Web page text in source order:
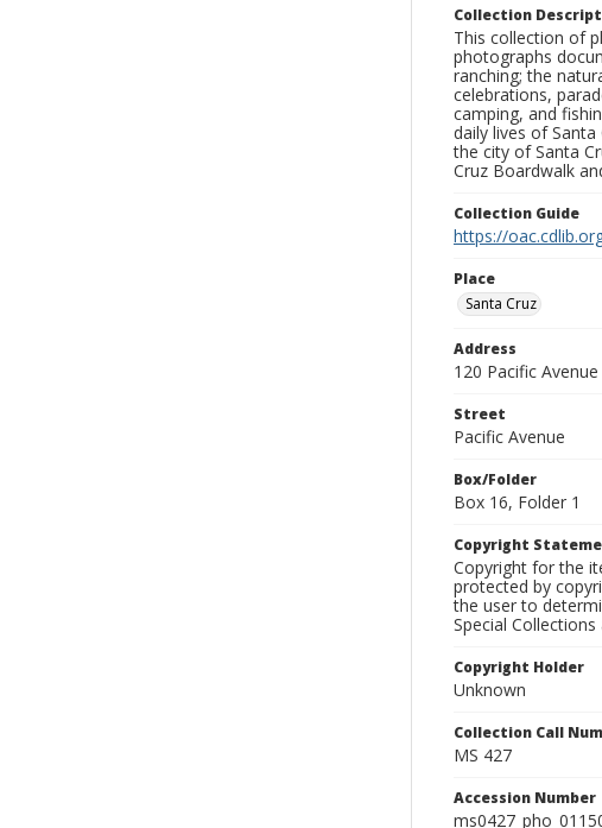
Collection
This collection of
photographs
ranching; the
celebrations,
camping, and
daily lives of
the city of Santa
Cruz Boardwalk
Collection Guide
https://
Place
Santa Cruz
Address
120 Pacific Avenue
Street
Pacific Avenue
Box/Folder
Box 16, Folder 1
Copyright
Copyright for the
protected by
the user to
Special
Copyright Holder
Unknown
Collection Call
MS 427
Accession Number